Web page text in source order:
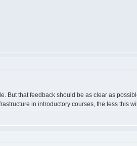
But that feedback should be as clear as
in introductory courses, the less this